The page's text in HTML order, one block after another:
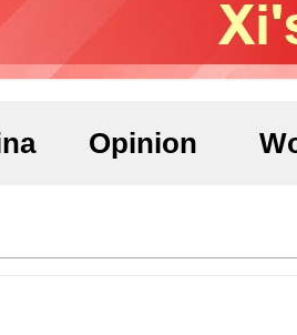
Opinion